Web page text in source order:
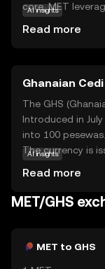
core, MET
peer-to-peer
integrating MET
experience the
processing
option for those
cryptocurrencies
AI insights
Read more
Ghanaian Cedi
The GHS
Introduced in
into 100
The currency is
The introduction
economy and
Bank of Ghana
AI insights
Read more
MET/GHS
MET to GHS